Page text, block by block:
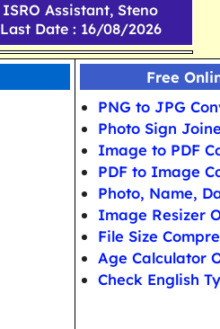
ISRO Assistant, Steno
Last Date : 16/08/2026
Free
PNG to JPG
Photo Sign
Image to PDF
PDF to Image
Photo, Name,
Image Resizer
File Size
Age Calculator
Check English